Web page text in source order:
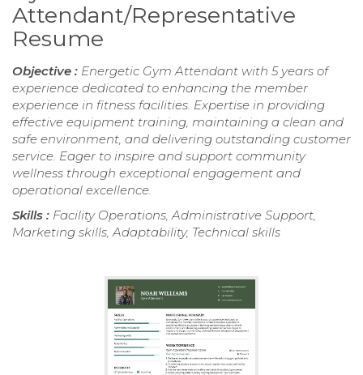
Attendant/Representative
Resume
Objective : Energetic Gym Attendant with 5 years of
experience dedicated to enhancing the member
experience in fitness facilities. Expertise in providing
effective equipment training, maintaining a clean and
safe environment, and delivering outstanding customer
service. Eager to inspire and support community
wellness through exceptional engagement and
operational excellence.
Skills : Facility Operations, Administrative Support,
Marketing skills, Adaptability, Technical skills